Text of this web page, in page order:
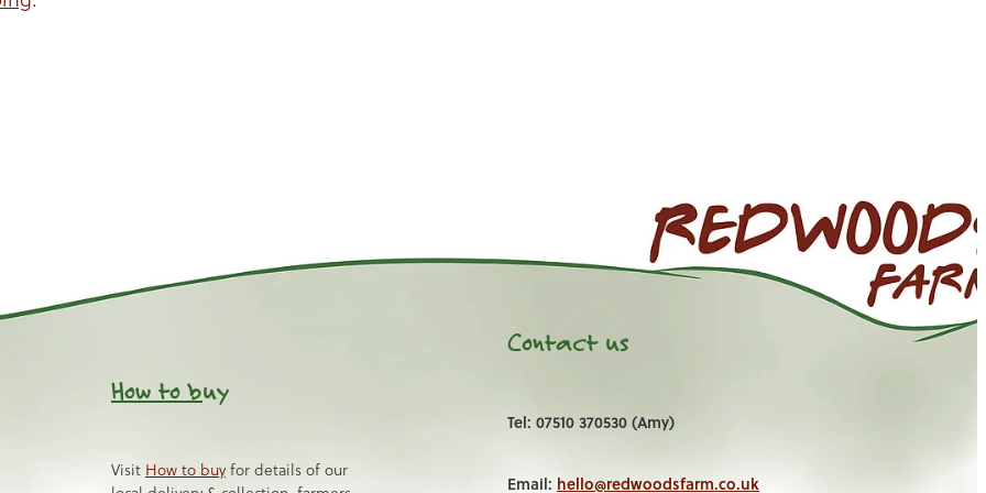
How to buy
Visit How to buy for details of our
Contact us
Tel: 07510 370530 (Amy)
Email: hello@redwoodsfarm.co.uk